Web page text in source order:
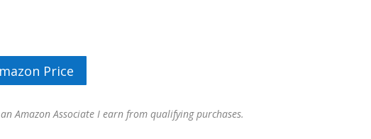
Price
Amazon Associate I earn from qualifying purchases.